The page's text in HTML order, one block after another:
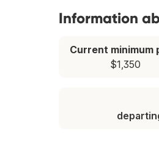
Information
Current minimum
$1,350